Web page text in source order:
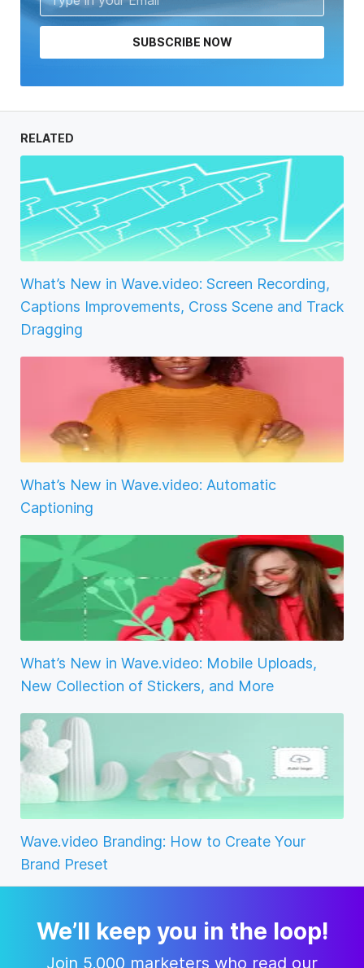
SUBSCRIBE NOW
RELATED
What’s New in Wave.video: Screen Recording,
Captions Improvements, Cross Scene and Track
Dragging
What’s New in Wave.video: Automatic
Captioning
What’s New in Wave.video: Mobile Uploads,
New Collection of Stickers, and More
Wave.video Branding: How to Create Your
Brand Preset
We’ll keep you in the loop!
Join 5,000 marketers who read our